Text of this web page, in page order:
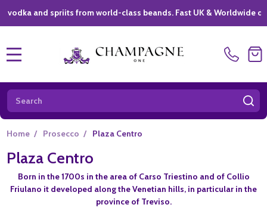
and spriits from world-class beands. Fast UK & Worldwide
Search
Home / Prosecco / Plaza Centro
Plaza Centro
Born in the 1700s in the area of Carso Triestino and of Collio
Friulano it developed along the Venetian hills, in particular in the
province of Treviso.